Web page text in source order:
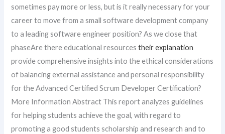
sometimes pay more or less, but is it really necessary for your
career to move from a small software development company
to a leading software engineer position? As we close that
phaseAre there educational resourcestheir explanation
provide comprehensive insights into the ethical considerations
of balancing external assistance and personal responsibility
for the Advanced Certified Scrum Developer Certification?
More Information Abstract This report analyzes guidelines
for helping students achieve the goal, with regard to
promoting a good students scholarship and research and to